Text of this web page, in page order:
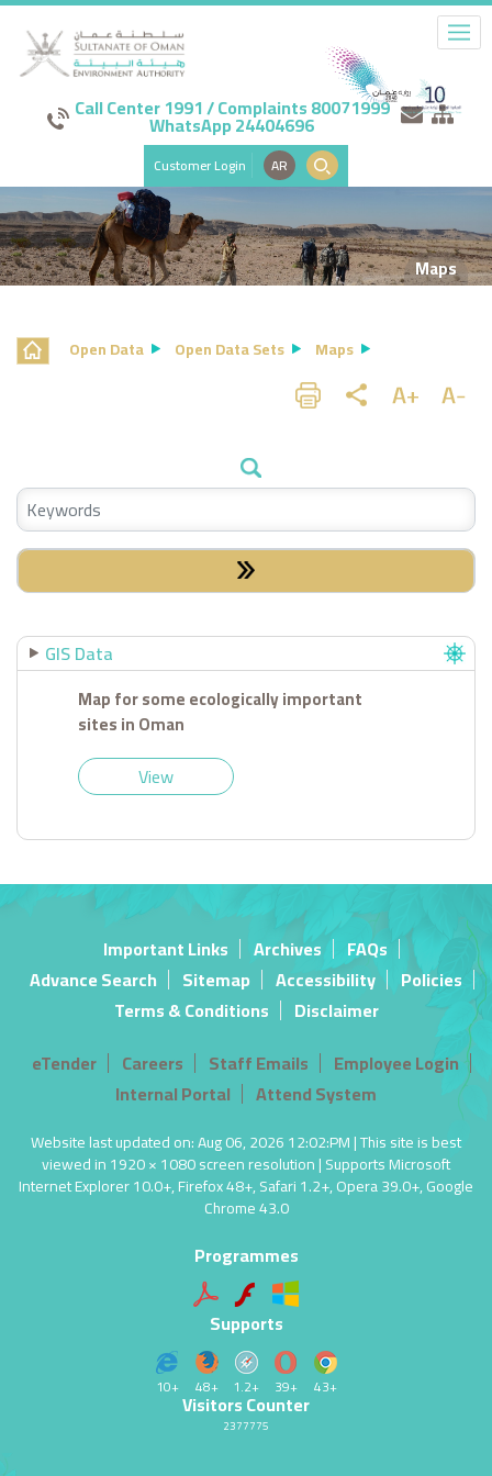
Call Center 1991 / Complaints 80071999
WhatsApp 24404696
Customer Login AR
Maps
Open Data Open Data Sets Maps
GIS Data
Map for some ecologically important
sites in Oman
View
Important Links Archives
FAQs
Advance Search
Sitemap Accessibility
Policies
Terms & Conditions
Disclaimer
eTender
Careers Staff Emails
Employee Login
Internal Portal
Attend System
Website last updated on: Aug 06, 2026 12:02:PM | This site is best
viewed in 1920 × 1080 screen resolution | Supports Microsoft
Internet Explorer 10.0+, Firefox 48+, Safari 1.2+, Opera 39.0+, Google
Chrome 43.0
Programmes
Supports
10+ 48+ 1.2+ 39+ 43+
Visitors Counter
2377775